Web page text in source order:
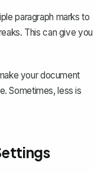
paragraph marks to
. This can give you
your document
Sometimes, less is